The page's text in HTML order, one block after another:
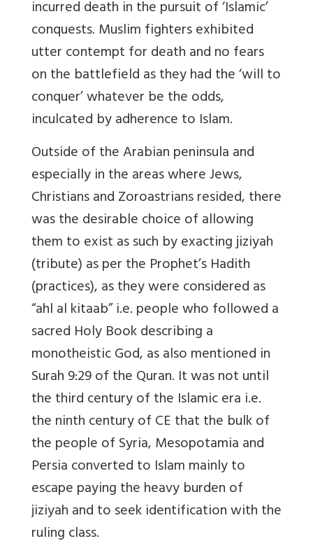
incurred death in the pursuit of ‘Islamic’
conquests. Muslim fighters exhibited
utter contempt for death and no fears
on the battlefield as they had the ‘will to
conquer’ whatever be the odds,
inculcated by adherence to Islam.
Outside of the Arabian peninsula and
especially in the areas where Jews,
Christians and Zoroastrians resided, there
was the desirable choice of allowing
them to exist as such by exacting jiziyah
(tribute) as per the Prophet’s Hadith
(practices), as they were considered as
“ahl al kitaab” i.e. people who followed a
sacred Holy Book describing a
monotheistic God, as also mentioned in
Surah 9:29 of the Quran. It was not until
the third century of the Islamic era i.e.
the ninth century of CE that the bulk of
the people of Syria, Mesopotamia and
Persia converted to Islam mainly to
escape paying the heavy burden of
jiziyah and to seek identification with the
ruling class.